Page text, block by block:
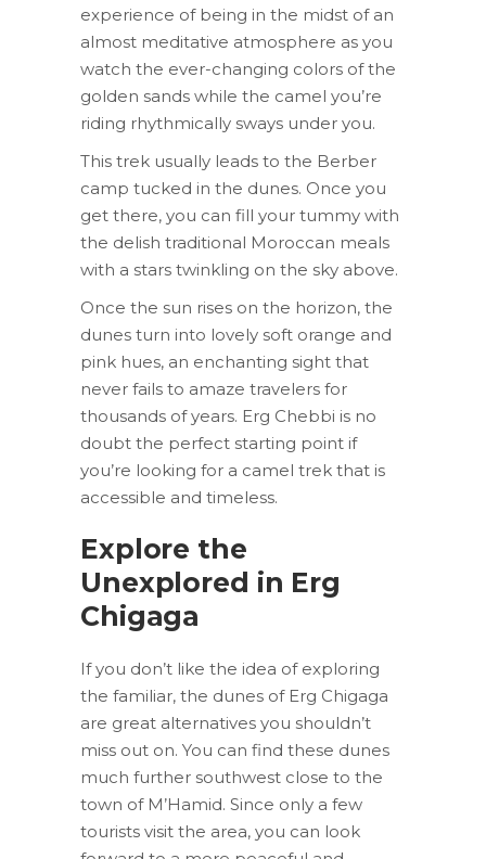
experience of being in the midst of an
almost meditative atmosphere as you
watch the ever-changing colors of the
golden sands while the camel you’re
riding rhythmically sways under you.
This trek usually leads to the Berber
camp tucked in the dunes. Once you
get there, you can fill your tummy with
the delish traditional Moroccan meals
with a stars twinkling on the sky above.
Once the sun rises on the horizon, the
dunes turn into lovely soft orange and
pink hues, an enchanting sight that
never fails to amaze travelers for
thousands of years. Erg Chebbi is no
doubt the perfect starting point if
you’re looking for a camel trek that is
accessible and timeless.
Explore the
Unexplored in Erg
Chigaga
If you don’t like the idea of exploring
the familiar, the dunes of Erg Chigaga
are great alternatives you shouldn’t
miss out on. You can find these dunes
much further southwest close to the
town of M’Hamid. Since only a few
tourists visit the area, you can look